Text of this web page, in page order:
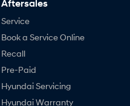
Aftersales
Service
Book a Service Online
Recall
Pre-Paid
Hyundai Servicing
Hyundai Warranty